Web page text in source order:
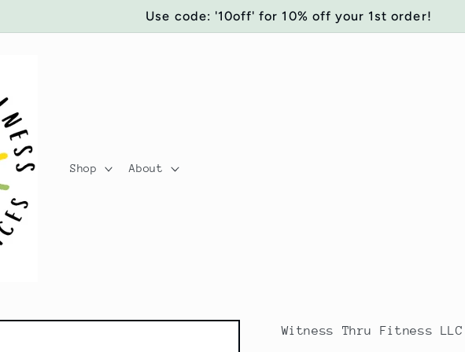
Use code: '10off' for 10% off your 1st order!
Shop About
Witness Thru Fitness LLC